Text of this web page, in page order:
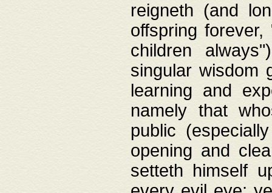
reigneth (and
offspring
children
singular wisdom
learning and
namely that
public
opening and
setteth himself